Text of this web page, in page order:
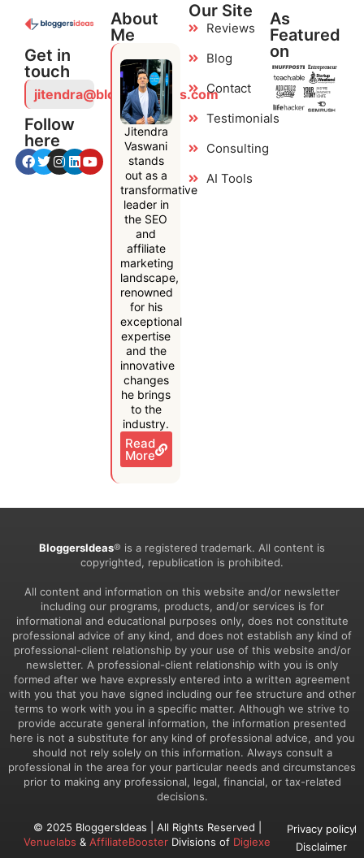
Get in
touch
jitendra@bloggersideas.com
Follow
here
About
Me
Jitendra
Vaswani
stands
out as a
transformative
leader in
the SEO
and
affiliate
marketing
landscape,
renowned
for his
exceptional
expertise
and the
innovative
changes
he brings
to the
industry.
Read
More
Our Site
Reviews
Blog
Contact
Testimonials
Consulting
AI Tools
As
Featured
on
BloggersIdeas® is a registered trademark. All content is
copyrighted, republication is prohibited.
All content and information on this website and/or newsletter
including our programs, products, and/or services is for
informational and educational purposes only, does not constitute
professional advice of any kind, and does not establish any kind of
professional-client relationship by your use of this website and/or
newsletter. A professional-client relationship with you is only
formed after we have expressly entered into a written agreement
with you that you have signed including our fee structure and other
terms to work with you in a specific matter. Although we strive to
provide accurate general information, the information presented
here is not a substitute for any kind of professional advice, and you
should not rely solely on this information. Always consult a
professional in the area for your particular needs and circumstances
prior to making any professional, legal, financial, or tax-related
decisions.
© 2025 BloggersIdeas | All Rights Reserved |
Venuelabs&AffiliateBooster Divisions of Digiexe
Privacy policy
Disclaimer